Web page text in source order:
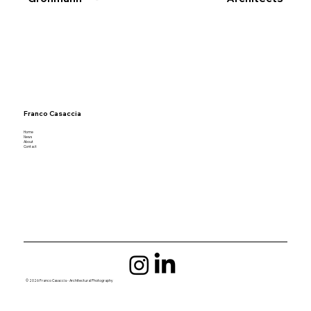
Franco Casaccia
Home
News
About
Contact
© 2026 Franco Casaccia - Architectural Photography